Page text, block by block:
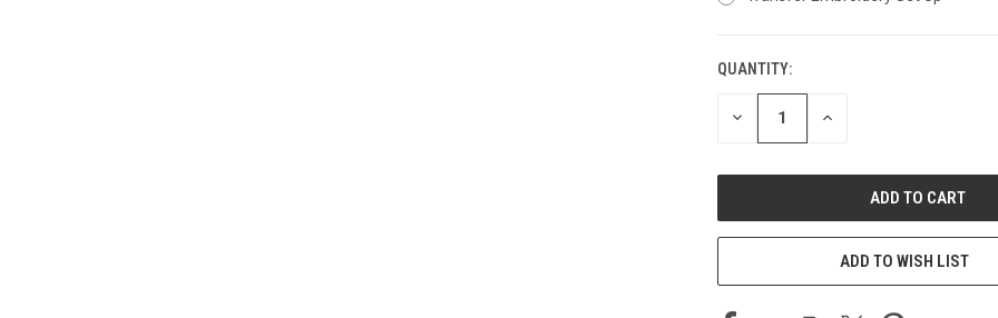
CURRENT
STOCK:
QUANTITY:
DECREASE INCREASE
ADD TO WISH LIST